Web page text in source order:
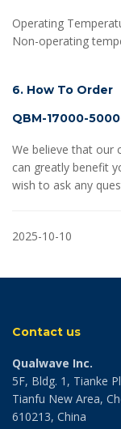
Operating
Non-operating
6. How To Order
QBM-17000-
We believe that our
can greatly benefit
wish to ask any
2025-10-10
Contact us
Qualwave Inc.
5F, Bldg. 1, Tianke
Tianfu New Area,
610213, China